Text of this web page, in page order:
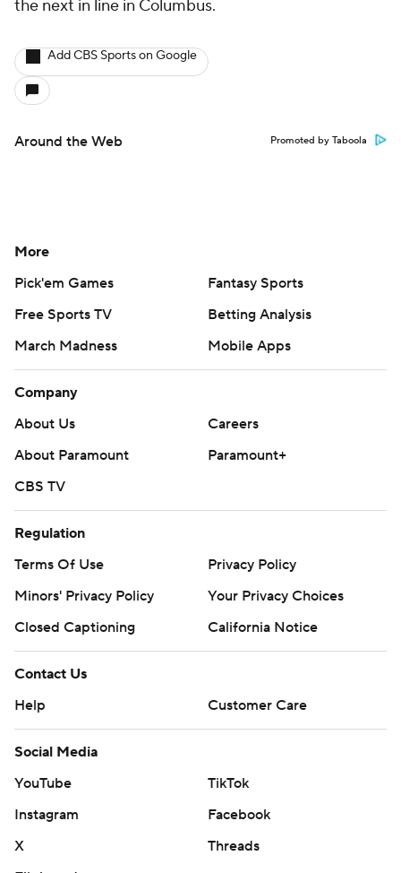
the next in line in Columbus.
Add CBS Sports on Google
Around the Web Promoted by Taboola
More
Pick'em Games
Fantasy Sports
Free Sports TV
Betting Analysis
March Madness
Mobile Apps
Company
About Us
Careers
About Paramount
Paramount+
CBS TV
Regulation
Terms Of Use
Privacy Policy
Minors' Privacy Policy
Your Privacy Choices
Closed Captioning
California Notice
Contact Us
Help
Customer Care
Social Media
YouTube
TikTok
Instagram
Facebook
X
Threads